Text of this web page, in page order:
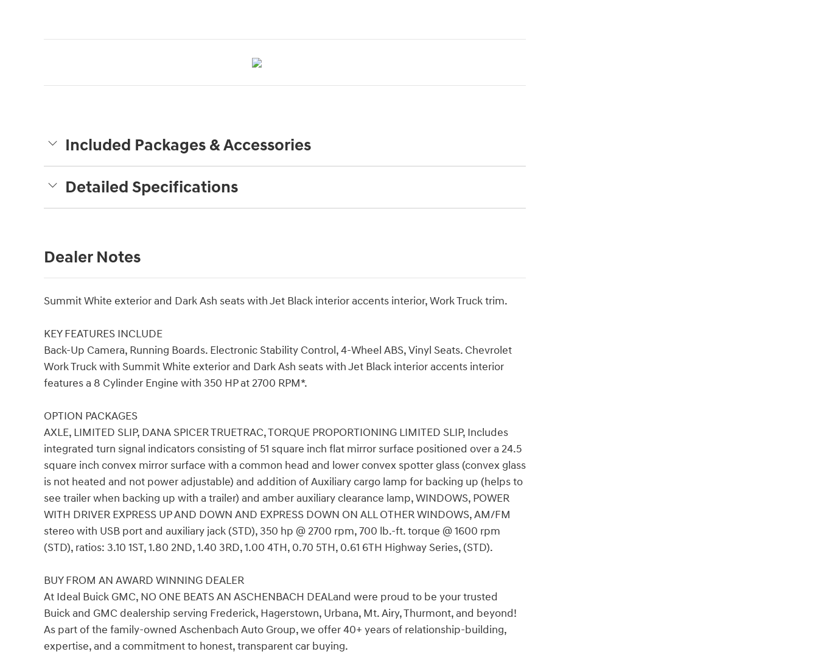
Included Packages & Accessories
Detailed Specifications
Dealer Notes
Summit White exterior and Dark Ash seats with Jet Black interior accents interior, Work Truck trim.
KEY FEATURES INCLUDE
Back-Up Camera, Running Boards. Electronic Stability Control, 4-Wheel ABS, Vinyl Seats. Chevrolet
Work Truck with Summit White exterior and Dark Ash seats with Jet Black interior accents interior
features a 8 Cylinder Engine with 350 HP at 2700 RPM*.
OPTION PACKAGES
AXLE, LIMITED SLIP, DANA SPICER TRUETRAC, TORQUE PROPORTIONING LIMITED SLIP, Includes
integrated turn signal indicators consisting of 51 square inch flat mirror surface positioned over a 24.5
square inch convex mirror surface with a common head and lower convex spotter glass (convex glass
is not heated and not power adjustable) and addition of Auxiliary cargo lamp for backing up (helps to
see trailer when backing up with a trailer) and amber auxiliary clearance lamp, WINDOWS, POWER
WITH DRIVER EXPRESS UP AND DOWN AND EXPRESS DOWN ON ALL OTHER WINDOWS, AM/FM
stereo with USB port and auxiliary jack (STD), 350 hp @ 2700 rpm, 700 lb.-ft. torque @ 1600 rpm
(STD), ratios: 3.10 1ST, 1.80 2ND, 1.40 3RD, 1.00 4TH, 0.70 5TH, 0.61 6TH Highway Series, (STD).
BUY FROM AN AWARD WINNING DEALER
At Ideal Buick GMC, NO ONE BEATS AN ASCHENBACH DEALand were proud to be your trusted
Buick and GMC dealership serving Frederick, Hagerstown, Urbana, Mt. Airy, Thurmont, and beyond!
As part of the family-owned Aschenbach Auto Group, we offer 40+ years of relationship-building,
expertise, and a commitment to honest, transparent car buying.